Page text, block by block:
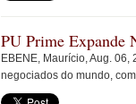
PU Prime Expande
EBENE, Maurício, Aug.
negociados do mundo,